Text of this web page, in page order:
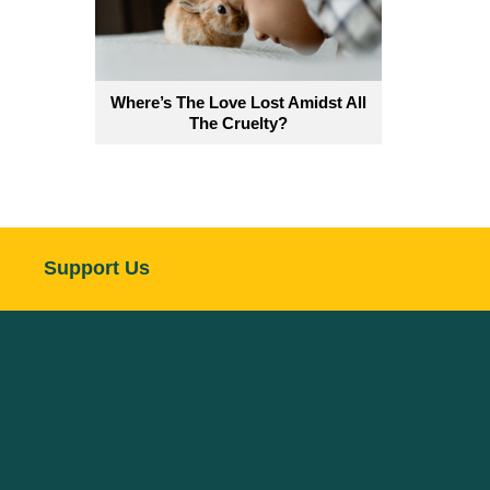
Where’s The Love Lost Amidst All
The Cruelty?
Support Us